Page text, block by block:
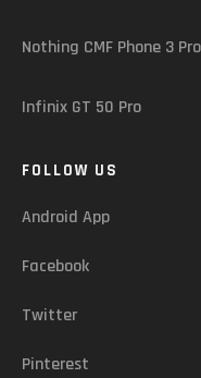
Nothing CMF Phone 3 Pro
Infinix GT 50 Pro
FOLLOW US
Android App
Facebook
Twitter
Pinterest